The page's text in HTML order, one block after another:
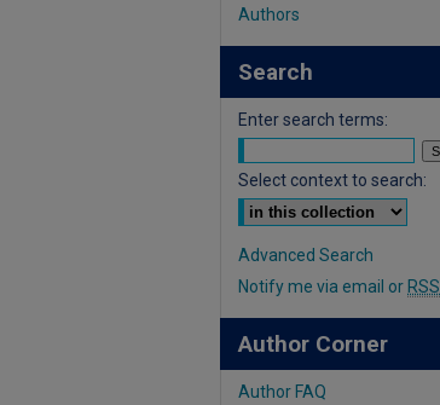
Authors
Search
Enter search terms:
Select context to search:
Advanced Search
Notify me via email or RSS
Author Corner
Author FAQ